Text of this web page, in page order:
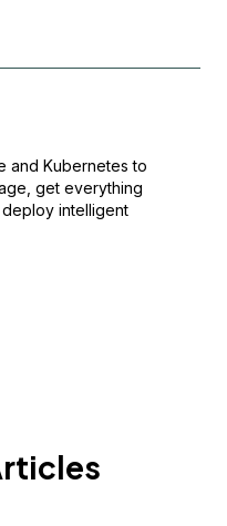
and Kubernetes to
get everything
intelligent